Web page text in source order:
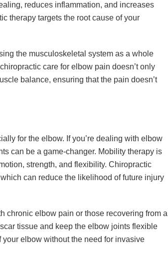
reduces inflammation, and increases
therapy targets the root cause of your
the musculoskeletal system as a whole
care for elbow pain doesn’t only
balance, ensuring that the pain doesn’t
for the elbow. If you’re dealing with elbow
can be a game-changer. Mobility therapy is
strength, and flexibility. Chiropractic
which can reduce the likelihood of future injury
chronic elbow pain or those recovering from a
tissue and keep the elbow joints flexible
elbow without the need for invasive